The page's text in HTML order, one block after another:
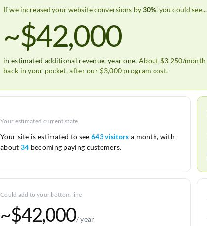
If we increased your website conversions by30%, you could see...
~$42,000
in estimated additional revenue, year one. About $3,250/month
back in your pocket, after our $3,000 program cost.
Your estimated current state
Your site is estimated to see 643 visitors a month, with
about 34 becoming paying customers.
Could add to your bottom line
~$42,000/ year